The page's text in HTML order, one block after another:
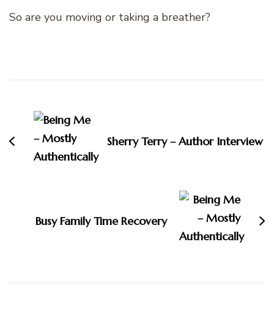
So are you moving or taking a breather?
Navigation
Sherry Terry – Author Interview
Busy Family Time Recovery